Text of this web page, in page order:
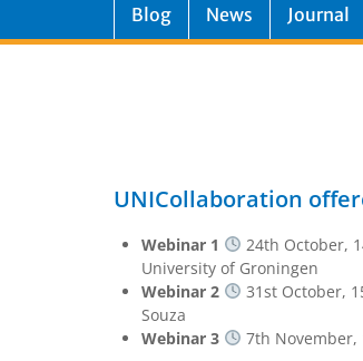
Blog News Journal
UNICollaboration
Webinar 1 24th October,
University of Groningen
Webinar 2
31st October,
Souza
Webinar 3
7th November,